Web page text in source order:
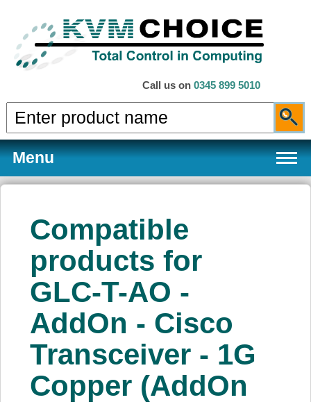
Call us on 0345 899 5010
Menu
Products
Services
About Us
Price Beat
Compatible
products for
GLC-T-AO -
AddOn - Cisco
Transceiver - 1G
Copper (AddOn